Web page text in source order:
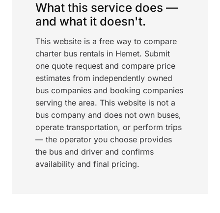
What this service does —
and what it doesn't.
This website is a free way to compare
charter bus rentals in Hemet. Submit
one quote request and compare price
estimates from independently owned
bus companies and booking companies
serving the area. This website is not a
bus company and does not own buses,
operate transportation, or perform trips
— the operator you choose provides
the bus and driver and confirms
availability and final pricing.